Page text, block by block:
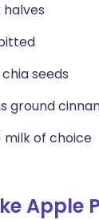
seeds
ground
of choice
Apple